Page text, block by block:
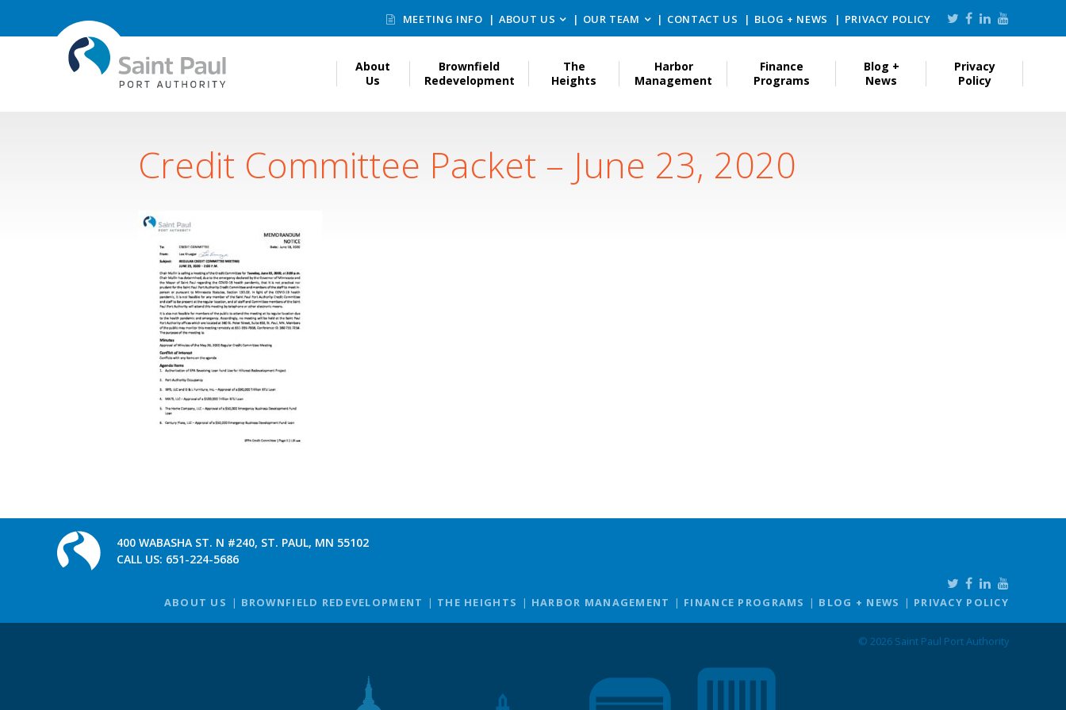
MEETING INFO ABOUT US OUR TEAM CONTACT US BLOG + NEWS PRIVACY POLICY
About
Us
Brownfield
Redevelopment
The
Heights
Harbor
Management
Finance
Programs
Blog +
News
Privacy
Policy
Credit Committee Packet – June 23, 2020
400 WABASHA ST. N #240, ST. PAUL, MN 55102
CALL US: 651-224-5686
ABOUT US BROWNFIELD REDEVELOPMENT THE HEIGHTS HARBOR MANAGEMENT FINANCE PROGRAMS BLOG + NEWS PRIVACY POLICY
© 2026 Saint Paul Port Authority